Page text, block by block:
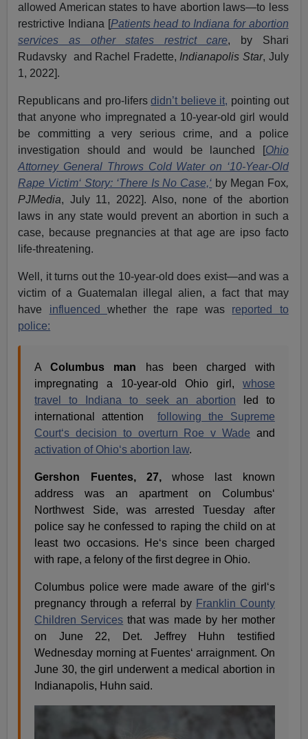
allowed American states to have abortion laws—to less
restrictive Indiana [Patients head to Indiana for abortion
services as other states restrict care, by Shari
Rudavsky and Rachel Fradette, Indianapolis Star, July
1, 2022].
Republicans and pro-lifersdidn’t believe it, pointing out
that anyone who impregnated a 10-year-old girl would
be committing a very serious crime, and a police
investigation should and would be launched [Ohio
Attorney General Throws Cold Water on ‘10-Year-Old
Rape Victim‘ Story: ‘There Is No Case,‘ by Megan Fox,
PJMedia, July 11, 2022]. Also, none of the abortion
laws in any state would prevent an abortion in such a
case, because pregnancies at that age are ipso facto
life-threatening.
Well, it turns out the 10-year-old does exist—and was a
victim of a Guatemalan illegal alien, a fact that may
have influenced whether the rape was reported to
police:
AColumbus man has been charged with
impregnating a 10-year-old Ohio girl, whose
travel to Indiana to seek an abortion led to
international attention following the Supreme
Court‘s decision to overturn Roe v Wade and
activation of Ohio‘s abortion law.
Gershon Fuentes, 27,whose last known
address was an apartment on Columbus‘
Northwest Side, was arrested Tuesday after
police say he confessed to raping the child on at
least two occasions. He‘s since been charged
with rape, a felony of the first degree in Ohio.
Columbus police were made aware of the girl‘s
pregnancy through a referral by Franklin County
Children Services that was made by her mother
on June 22, Det. Jeffrey Huhn testified
Wednesday morning at Fuentes‘ arraignment. On
June 30, the girl underwent a medical abortion in
Indianapolis, Huhn said.